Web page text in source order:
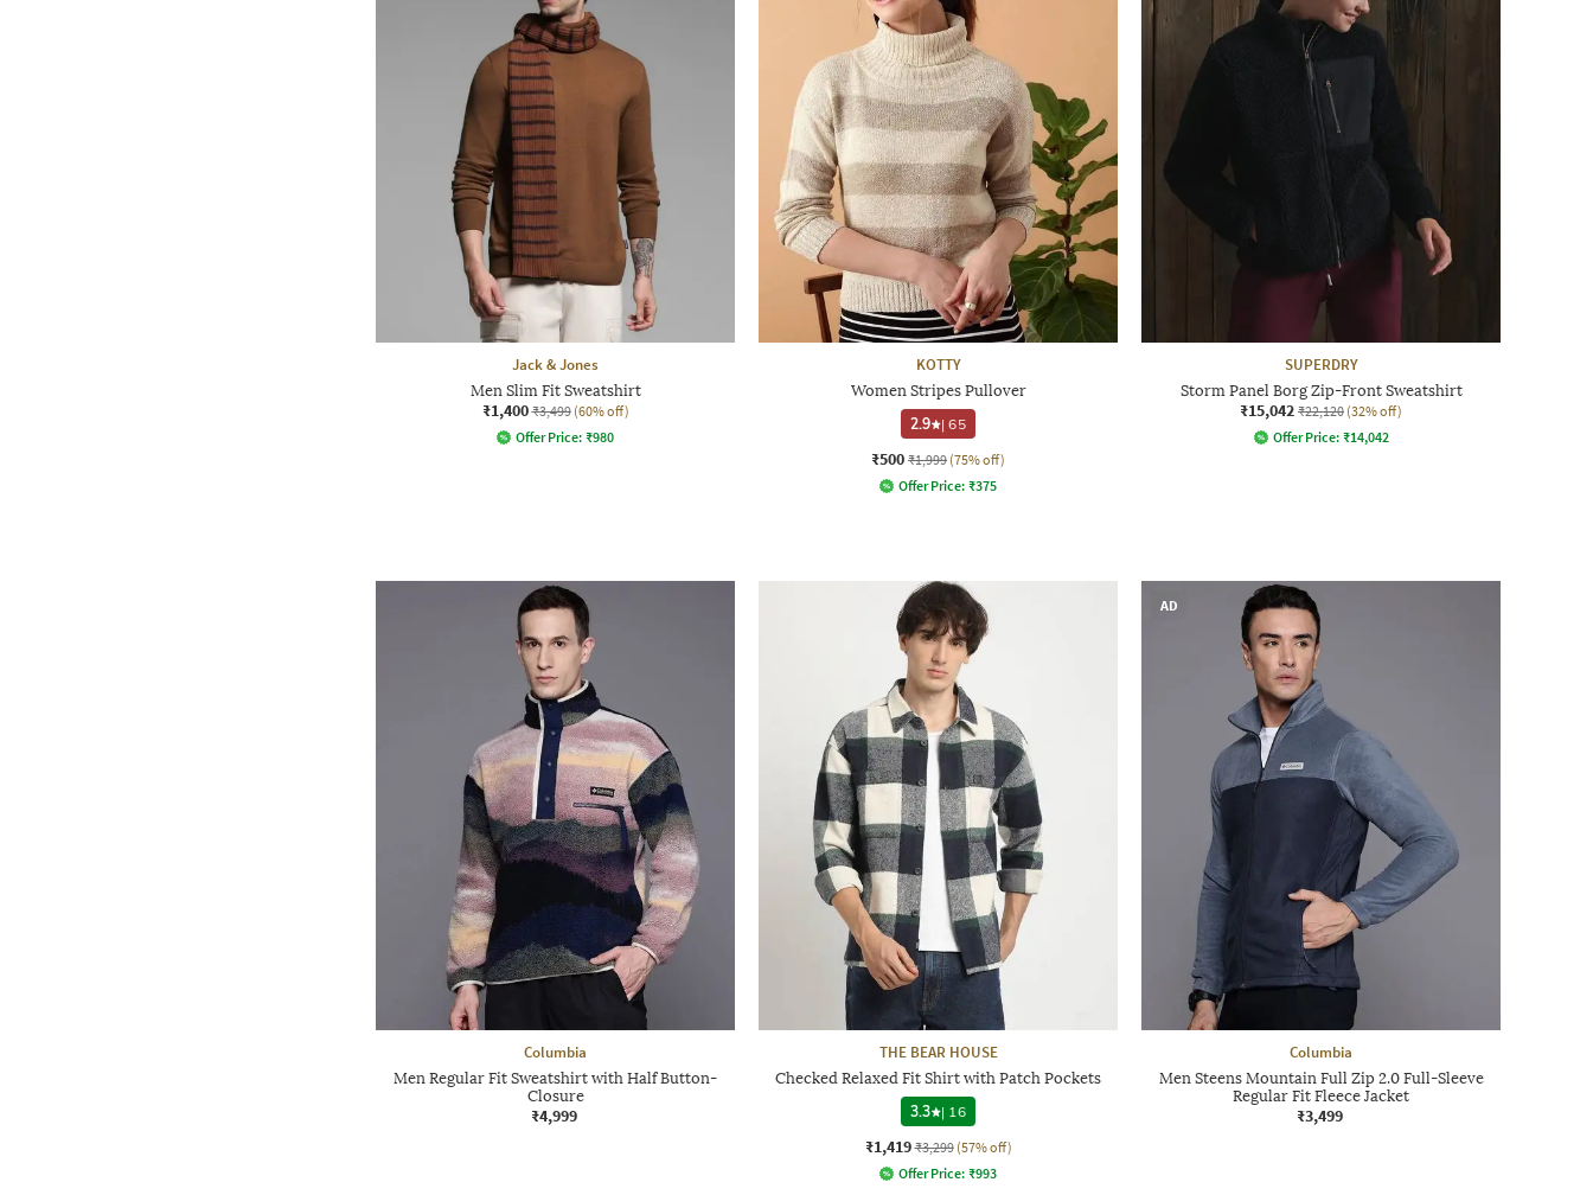
Jack & Jones
Men Slim Fit Sweatshirt
₹1,400 ₹3,499 (60% off)
Offer Price: ₹980
KOTTY
Women Stripes Pullover
2.9
|65
₹500 ₹1,999 (75% off)
Offer Price: ₹375
SUPERDRY
Storm Panel Borg Zip-Front Sweatshirt
₹15,042 ₹22,120 (32% off)
Offer Price: ₹14,042
Columbia
Men Regular Fit Sweatshirt with Half Button-
Closure
₹4,999
THE BEAR HOUSE
Checked Relaxed Fit Shirt with Patch Pockets
3.3
| 16
₹1,419 ₹3,299 (57% off)
Offer Price: ₹993
AD
Columbia
Men Steens Mountain Full Zip 2.0 Full-Sleeve
Regular Fit Fleece Jacket
₹3,499